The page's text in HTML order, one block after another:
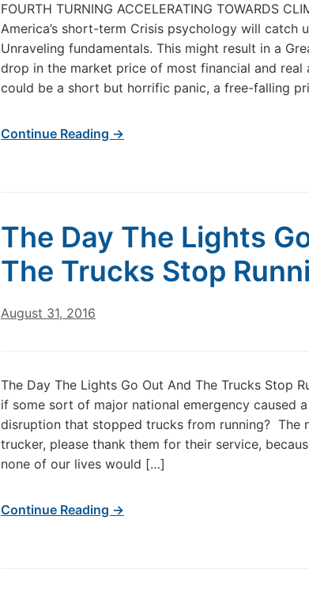
FOURTH TURNING ACCELERATING TOWARDS
America’s short-term Crisis psychology will catch
Unraveling fundamentals. This might result in a
drop in the market price of most financial and real
could be a short but horrific panic, a free-falling
Continue Reading →
The Day The Lights
The Trucks Stop
August 31, 2016
The Day The Lights Go Out And The Trucks Stop
if some sort of major national emergency caused
disruption that stopped trucks from running? The
trucker, please thank them for their service,
none of our lives would […]
Continue Reading →